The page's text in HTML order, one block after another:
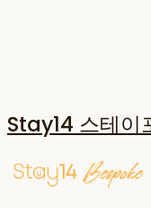
Stay14 스테이